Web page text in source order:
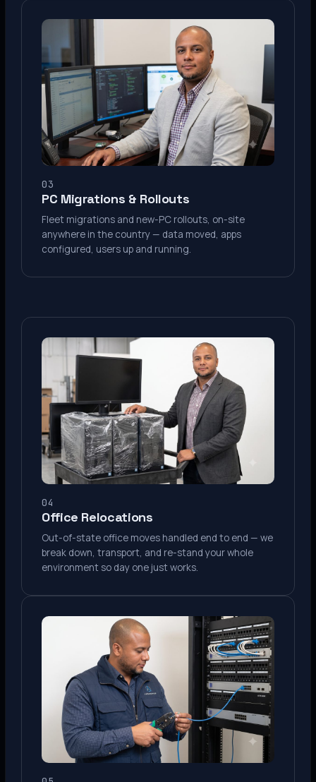
03
PC Migrations & Rollouts
Fleet migrations and new-PC rollouts, on-site
anywhere in the country — data moved, apps
configured, users up and running.
04
Office Relocations
Out-of-state office moves handled end to end — we
break down, transport, and re-stand your whole
environment so day one just works.